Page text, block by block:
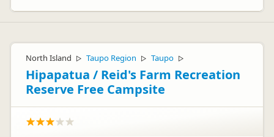
North Island ▷ Taupo Region ▷ Taupo ▷
Hipapatua / Reid's Farm Recreation
Reserve Free Campsite